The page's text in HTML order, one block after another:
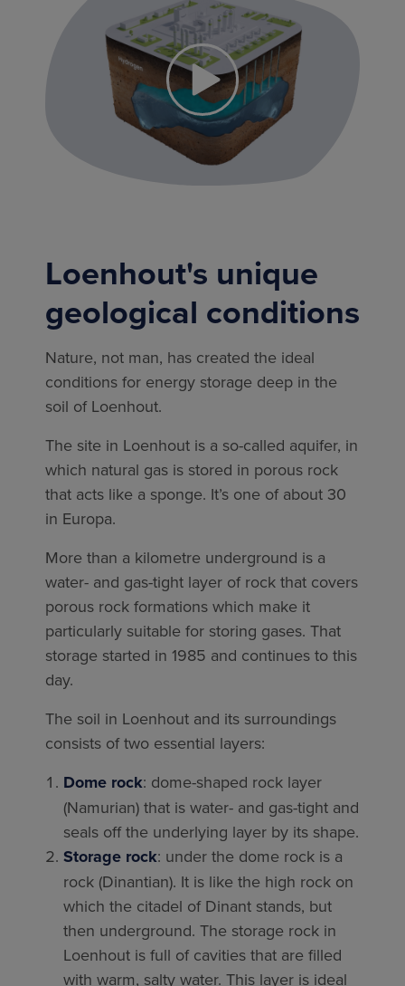
Loenhout's unique
geological conditions
Nature, not man, has created the ideal
conditions for energy storage deep in the
soil of Loenhout.
The site in Loenhout is a so-called aquifer, in
which natural gas is stored in porous rock
that acts like a sponge. It’s one of about 30
in Europa.
More than a kilometre underground is a
water- and gas-tight layer of rock that covers
porous rock formations which make it
particularly suitable for storing gases. That
storage started in 1985 and continues to this
day.
The soil in Loenhout and its surroundings
consists of two essential layers:
Dome rock: dome-shaped rock layer
(Namurian) that is water- and gas-tight and
seals off the underlying layer by its shape.
Storage rock: under the dome rock is a
rock (Dinantian). It is like the high rock on
which the citadel of Dinant stands, but
then underground. The storage rock in
Loenhout is full of cavities that are filled
with warm, salty water. This layer is ideal